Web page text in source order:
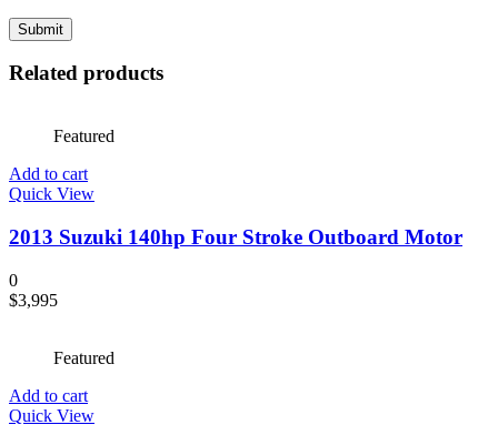
Related products
Featured
Add to cart
Quick View
2013 Suzuki 140hp Four Stroke Outboard Motor
0
$3,995
Featured
Add to cart
Quick View